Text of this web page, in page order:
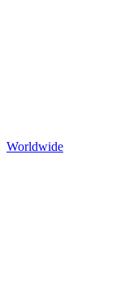
Worldwide